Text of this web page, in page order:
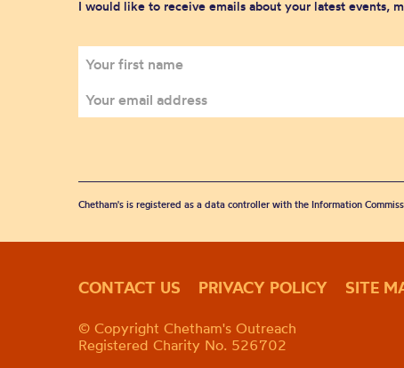
I would like to receive emails about your latest events,
Chetham's is registered as a data controller with the Information
CONTACT US PRIVACY POLICY SITE
© Copyright Chetham's Outreach
Registered Charity No. 526702